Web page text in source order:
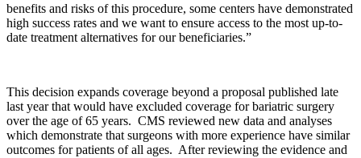
benefits and risks of this procedure, some centers have demonstrated
high success rates and we want to ensure access to the most up-to-
date treatment alternatives for our beneficiaries.”
This decision expands coverage beyond a proposal published late
last year that would have excluded coverage for bariatric surgery
over the age of 65 years. CMS reviewed new data and analyses
which demonstrate that surgeons with more experience have similar
outcomes for patients of all ages. After reviewing the evidence and